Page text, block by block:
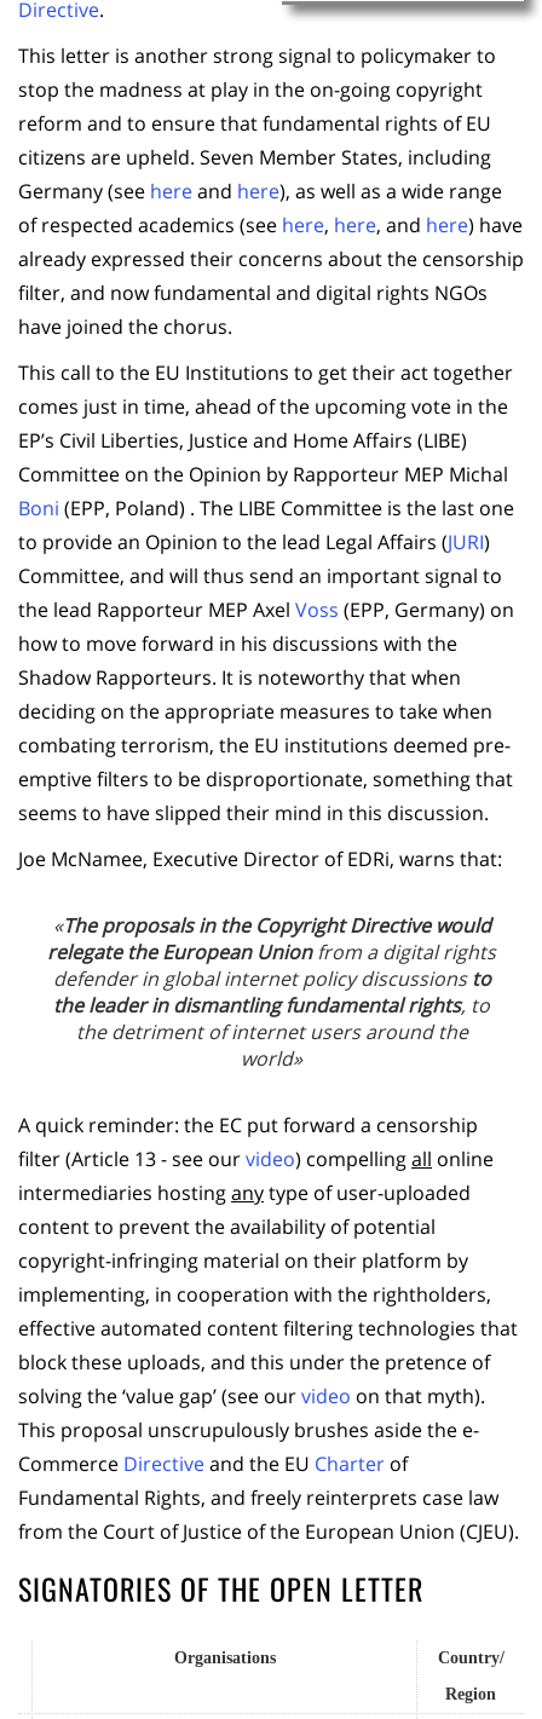
Directive.
This letter is another strong signal to policymaker to
stop the madness at play in the on-going copyright
reform and to ensure that fundamental rights of EU
citizens are upheld. Seven Member States, including
Germany (see hereand here), as well as a wide range
of respected academics (see here, here, and here) have
already expressed their concerns about the censorship
filter, and now fundamental and digital rights NGOs
have joined the chorus.
This call to the EU Institutions to get their act together
comes just in time, ahead of the upcoming vote in the
EP’s Civil Liberties, Justice and Home Affairs (LIBE)
Committee on the Opinion by Rapporteur MEP Michal
Boni (EPP, Poland) . The LIBE Committee is the last one
to provide an Opinion to the lead Legal Affairs (JURI)
Committee, and will thus send an important signal to
the lead Rapporteur MEP Axel Voss (EPP, Germany) on
how to move forward in his discussions with the
Shadow Rapporteurs. It is noteworthy that when
deciding on the appropriate measures to take when
combating terrorism, the EU institutions deemed pre-
emptive filters to be disproportionate, something that
seems to have slipped their mind in this discussion.
Joe McNamee, Executive Director of EDRi, warns that:
«The proposals in the Copyright Directive would
relegate the European Unionfrom a digital rights
defender in global internet policy discussions to
the leader in dismantling fundamental rights, to
the detriment of internet users around the
world»
A quick reminder: the EC put forward a censorship
filter (Article 13 - see ourvideo) compellingall online
intermediaries hostinganytype of user-uploaded
content to prevent the availability of potential
copyright-infringing material on their platform by
implementing, in cooperation with the rightholders,
effective automated content filtering technologies that
block these uploads, and this under the pretence of
solving the ‘value gap’ (see ourvideo on that myth).
This proposal unscrupulously brushes aside the e-
Commerce Directiveand the EU Charter of
Fundamental Rights, and freely reinterprets case law
from the Court of Justice of the European Union (CJEU).
SIGNATORIES OF THE OPEN LETTER
Organisations
Country/
Region